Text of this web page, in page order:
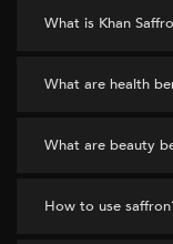
What is Khan
What are health
What are beauty
How to use